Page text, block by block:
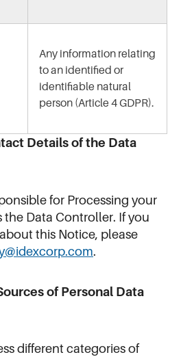
Any information relating
to an identified or
identifiable natural
person (Article 4 GDPR).
Details of the Data
for Processing your
the Data Controller. If you
this Notice, please
.
of Personal Data
different categories of